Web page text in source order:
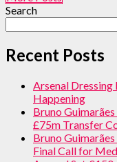
Search
Recent Posts
Arsenal Dressing
Happening
Bruno
£75m Transfer
Bruno
Final Call for